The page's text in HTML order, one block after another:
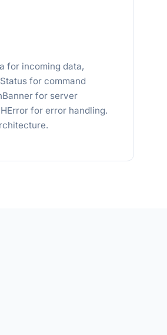
for incoming data,
for command
for server
for error handling.